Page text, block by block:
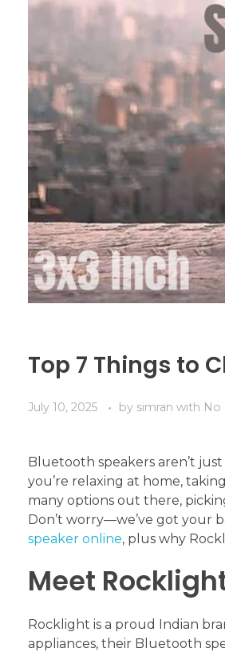
Top 7 Things to
July 10, 2025 by simran with No
Bluetooth speakers aren’t
you’re relaxing at home,
many options out there,
Don’t worry—we’ve got your
speaker online, plus why
Meet
Rocklight is a proud Indian
appliances, their Bluetooth